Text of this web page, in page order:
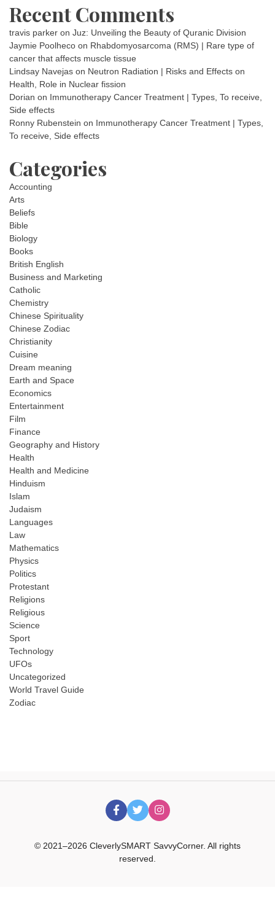
Recent Comments
travis parker on Juz: Unveiling the Beauty of Quranic Division
Jaymie Poolheco on Rhabdomyosarcoma (RMS) | Rare type of
cancer that affects muscle tissue
Lindsay Navejas on Neutron Radiation | Risks and Effects on
Health, Role in Nuclear fission
Dorian on Immunotherapy Cancer Treatment | Types, To receive,
Side effects
Ronny Rubenstein on Immunotherapy Cancer Treatment | Types,
To receive, Side effects
Categories
Accounting
Arts
Beliefs
Bible
Biology
Books
British English
Business and Marketing
Catholic
Chemistry
Chinese Spirituality
Chinese Zodiac
Christianity
Cuisine
Dream meaning
Earth and Space
Economics
Entertainment
Film
Finance
Geography and History
Health
Health and Medicine
Hinduism
Islam
Judaism
Languages
Law
Mathematics
Physics
Politics
Protestant
Religions
Religious
Science
Sport
Technology
UFOs
Uncategorized
World Travel Guide
Zodiac
© 2021–2026 CleverlySMART SavvyCorner. All rights
reserved.